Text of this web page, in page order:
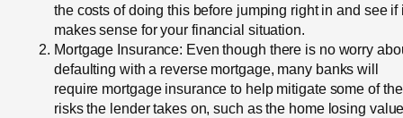
the costs of doing this before jumping right in and see if
makes sense for your financial situation.
Mortgage Insurance: Even though there is no worry
defaulting with a reverse mortgage, many banks will
require mortgage insurance to help mitigate some of the
risks the lender takes on, such as the home losing